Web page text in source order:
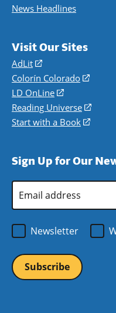
News Headlines
Visit Our Sites
AdLit
(opens
in
a
new
window)
Colorín Colorado
(opens
a
new
LD OnLine
(opens
in
a
Reading Universe
(opens
Start with a Book
(opens
new
Sign Up for Our
Address
Newsletter